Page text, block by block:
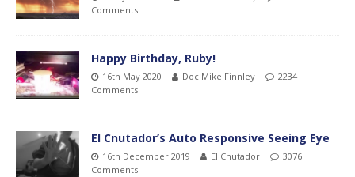
Comments
Happy Birthday, Ruby!
16th May 2020 Doc Mike Finnley
2234
Comments
El Cnutador’s Auto Responsive Seeing Eye
16th December 2019 El Cnutador
3076
Comments